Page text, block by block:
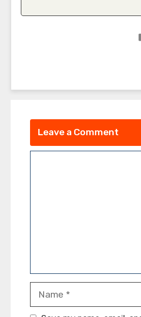
Leave a Comment